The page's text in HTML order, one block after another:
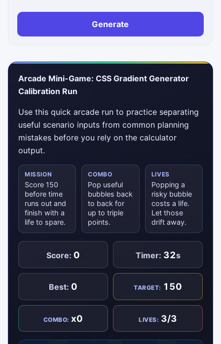
Generate
Arcade Mini-Game: CSS Gradient Generator
Calibration Run
Use this quick arcade run to practice separating
useful scenario inputs from common planning
mistakes before you rely on the calculator
output.
MISSION
Score 150
before time
runs out and
finish with a
life to spare.
COMBO
Pop useful
bubbles back
to back for
up to triple
points.
LIVES
Popping a
risky bubble
costs a life.
Let those
drift away.
Score: 0 Timer: 32s
Best: 0 TARGET: 150
COMBO:x0 LIVES: 3/3